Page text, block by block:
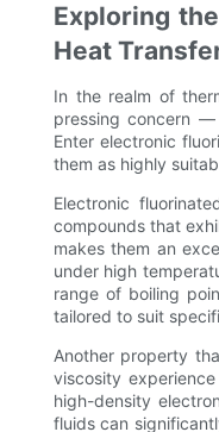
Exploring
Heat
In the realm of
pressing concern
Enter electronic
them as highly
Electronic
compounds that
makes them an
under high
range of boiling
tailored to suit
Another property
viscosity
high-density
fluids can